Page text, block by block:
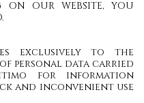
ON OUR WEBSITE, YOU
exclusively to the
personal data carried
for information
and inconvenient use